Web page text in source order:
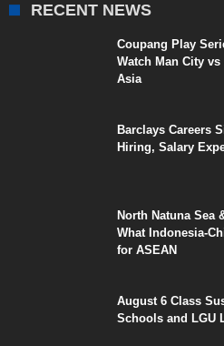
RECENT NEWS
Coupang Play
Watch Man City
Asia
Barclays Careers
Hiring, Salary
North Natuna Sea
What Indonesia-
for ASEAN
August 6 Class
Schools and LGU